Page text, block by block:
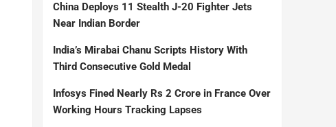
China Deploys 11 Stealth J-20 Fighter Jets
Near Indian Border
India’s Mirabai Chanu Scripts History With
Third Consecutive Gold Medal
Infosys Fined Nearly Rs 2 Crore in France Over
Working Hours Tracking Lapses